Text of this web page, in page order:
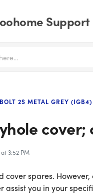
2S METAL GREY (IGB4)
3:52 PM
cover spares.
assist you in your